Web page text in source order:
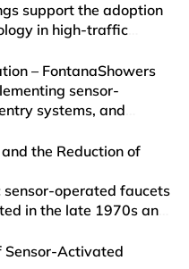
support the adoption
in high-traffic
of improved
both user experience
– FontanaShowers
sensor-
systems, and
is not
for cleanliness but
the Reduction of
operated faucets
in the late 1970s and
segment in the
the recent
Sensor-Activated